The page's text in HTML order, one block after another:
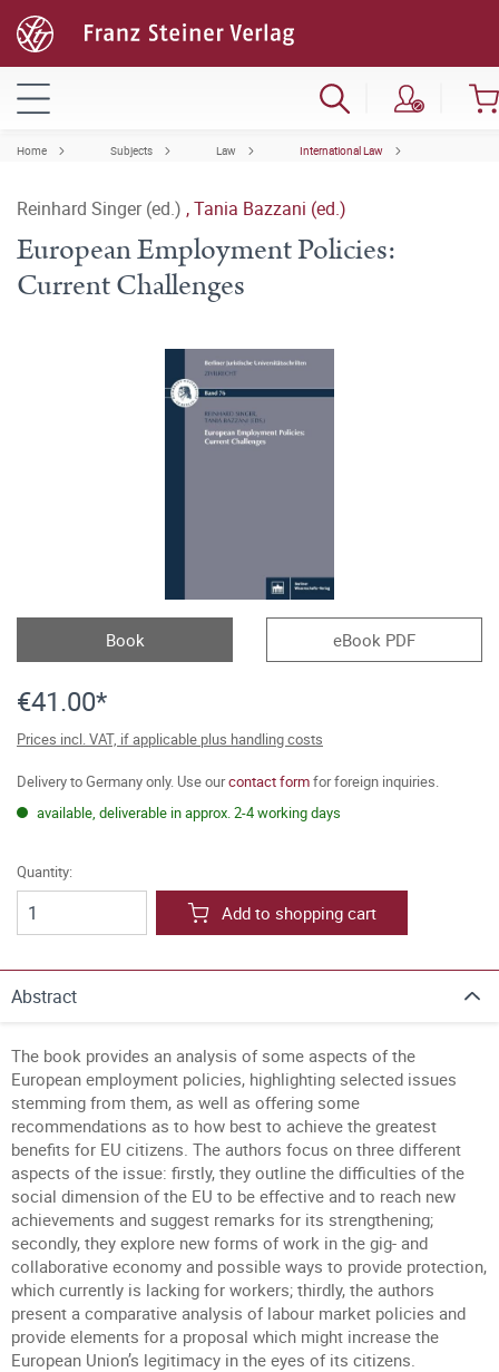
Home Subjects Law International Law
Reinhard Singer (ed.) ,Tania Bazzani (ed.)
European Employment Policies:
Current Challenges
Book eBook PDF
€41.00*
Prices incl. VAT, if applicable plus handling costs
Delivery to Germany only. Use ourcontact formfor foreign inquiries.
available, deliverable in approx. 2-4 working days
Quantity:
Add to shopping cart
Abstract
The book provides an analysis of some aspects of the
European employment policies, highlighting selected issues
stemming from them, as well as offering some
recommendations as to how best to achieve the greatest
benefits for EU citizens. The authors focus on three different
aspects of the issue: firstly, they outline the difficulties of the
social dimension of the EU to be effective and to reach new
achievements and suggest remarks for its strengthening;
secondly, they explore new forms of work in the gig- and
collaborative economy and possible ways to provide protection,
which currently is lacking for workers; thirdly, the authors
present a comparative analysis of labour market policies and
provide elements for a proposal which might increase the
European Union’s legitimacy in the eyes of its citizens.